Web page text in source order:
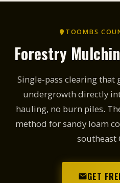
TOOMBS
Forestry
Single-pass clearing that
undergrowth directly
hauling, no burn piles.
method for sandy loam
southeast
GET